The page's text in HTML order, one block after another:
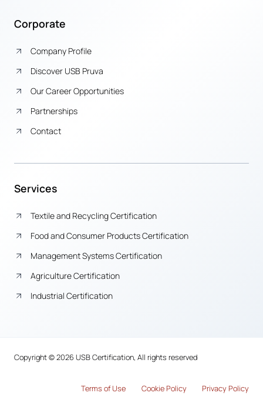
Corporate
Company Profile
Discover USB Pruva
Our Career Opportunities
Partnerships
Contact
Services
Textile and Recycling Certification
Food and Consumer Products Certification
Management Systems Certification
Agriculture Certification
Industrial Certification
Copyright © 2026 USB Certification, All rights reserved
Terms of Use Cookie Policy Privacy Policy